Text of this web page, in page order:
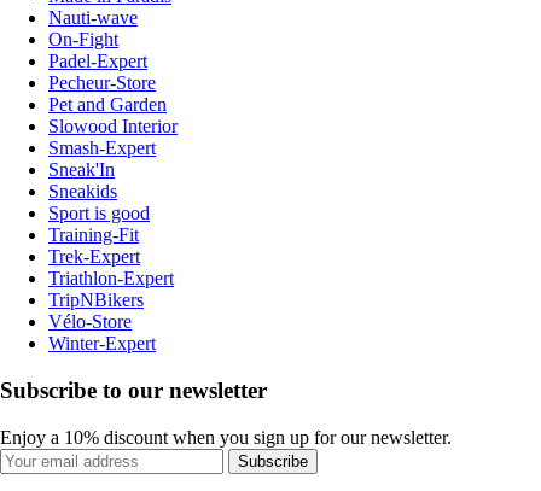
Nauti-wave
On-Fight
Padel-Expert
Pecheur-Store
Pet and Garden
Slowood Interior
Smash-Expert
Sneak'In
Sneakids
Sport is good
Training-Fit
Trek-Expert
Triathlon-Expert
TripNBikers
Vélo-Store
Winter-Expert
Subscribe to our newsletter
Enjoy a 10% discount when you sign up for our newsletter.
Subscribe